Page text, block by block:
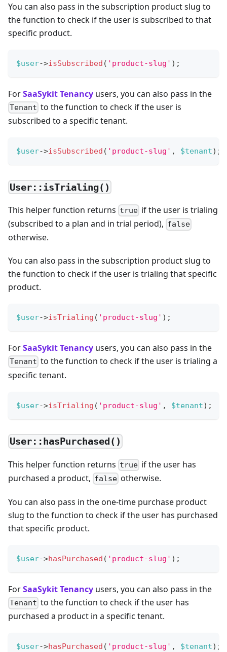
You can also pass in the subscription product slug to
the function to check if the user is subscribed to that
specific product.
$user->isSubscribed ( 'product-slug' ) ;
ForSaaSykit Tenancy users, you can also pass in the
Tenant to the function to check if the user is
subscribed to a specific tenant.
$user->isSubscribed ( 'product-slug' , $tenant) ;
User::isTrialing()
This helper function returns true if the user is trialing
(subscribed to a plan and in trial period), false
otherwise.
You can also pass in the subscription product slug to
the function to check if the user is trialing that specific
product.
$user->isTrialing ( 'product-slug' ) ;
ForSaaSykit Tenancy users, you can also pass in the
Tenant to the function to check if the user is trialing a
specific tenant.
$user->isTrialing ( 'product-slug' , $tenant) ;
User::hasPurchased()
This helper function returns true if the user has
purchased a product, false otherwise.
You can also pass in the one-time purchase product
slug to the function to check if the user has purchased
that specific product.
$user->hasPurchased ( 'product-slug' ) ;
ForSaaSykit Tenancy users, you can also pass in the
Tenant to the function to check if the user has
purchased a product in a specific tenant.
$user->hasPurchased ( 'product-slug' , $tenant) ;